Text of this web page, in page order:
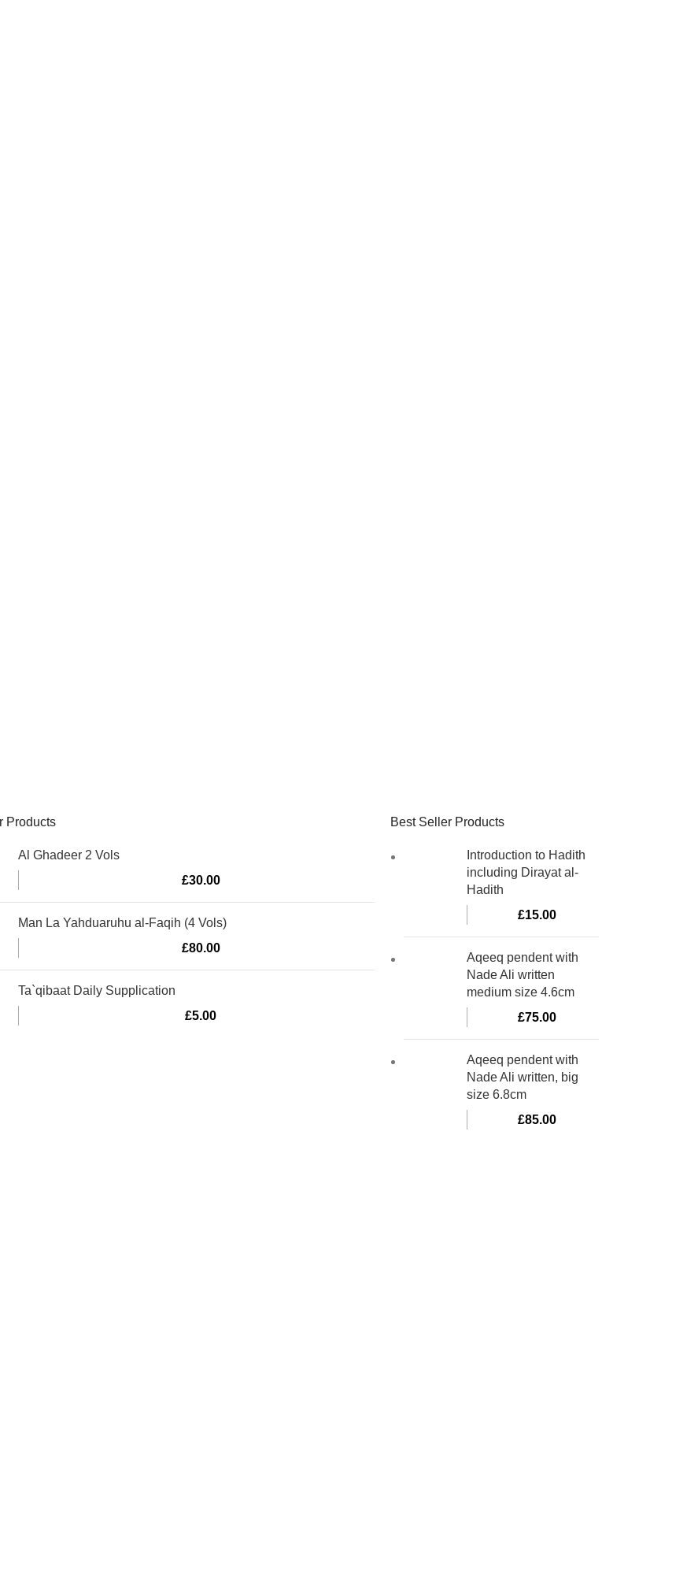
Products
Al Ghadeer 2 Vols
£30.00
Man La Yahduaruhu al-Faqih (4 Vols)
£80.00
Ta`qibaat Daily Supplication
£5.00
Best Seller Products
Introduction to Hadith
including Dirayat al-
Hadith
£15.00
Aqeeq pendent with
Nade Ali written
medium size 4.6cm
£75.00
Aqeeq pendent with
Nade Ali written, big
size 6.8cm
£85.00